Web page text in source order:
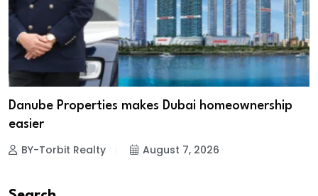
Danube Properties makes Dubai homeownership
easier
BY-Torbit Realty August 7, 2026